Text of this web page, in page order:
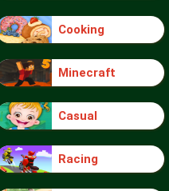
Cooking
Minecraft
Casual
Racing